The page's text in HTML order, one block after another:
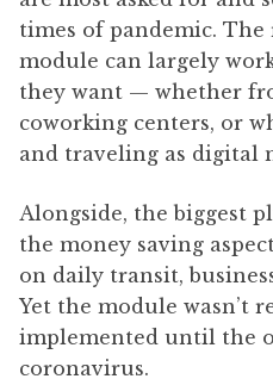
times of pandemic.
module can largely
they want — whether
coworking centers, or
and traveling as digital
Alongside, the biggest
the money saving
on daily transit,
Yet the module wasn’t
implemented until the
coronavirus.